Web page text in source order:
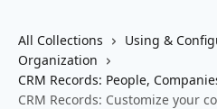
All Collections
Using &
Organization
CRM Records: People,
CRM Records: Customize your